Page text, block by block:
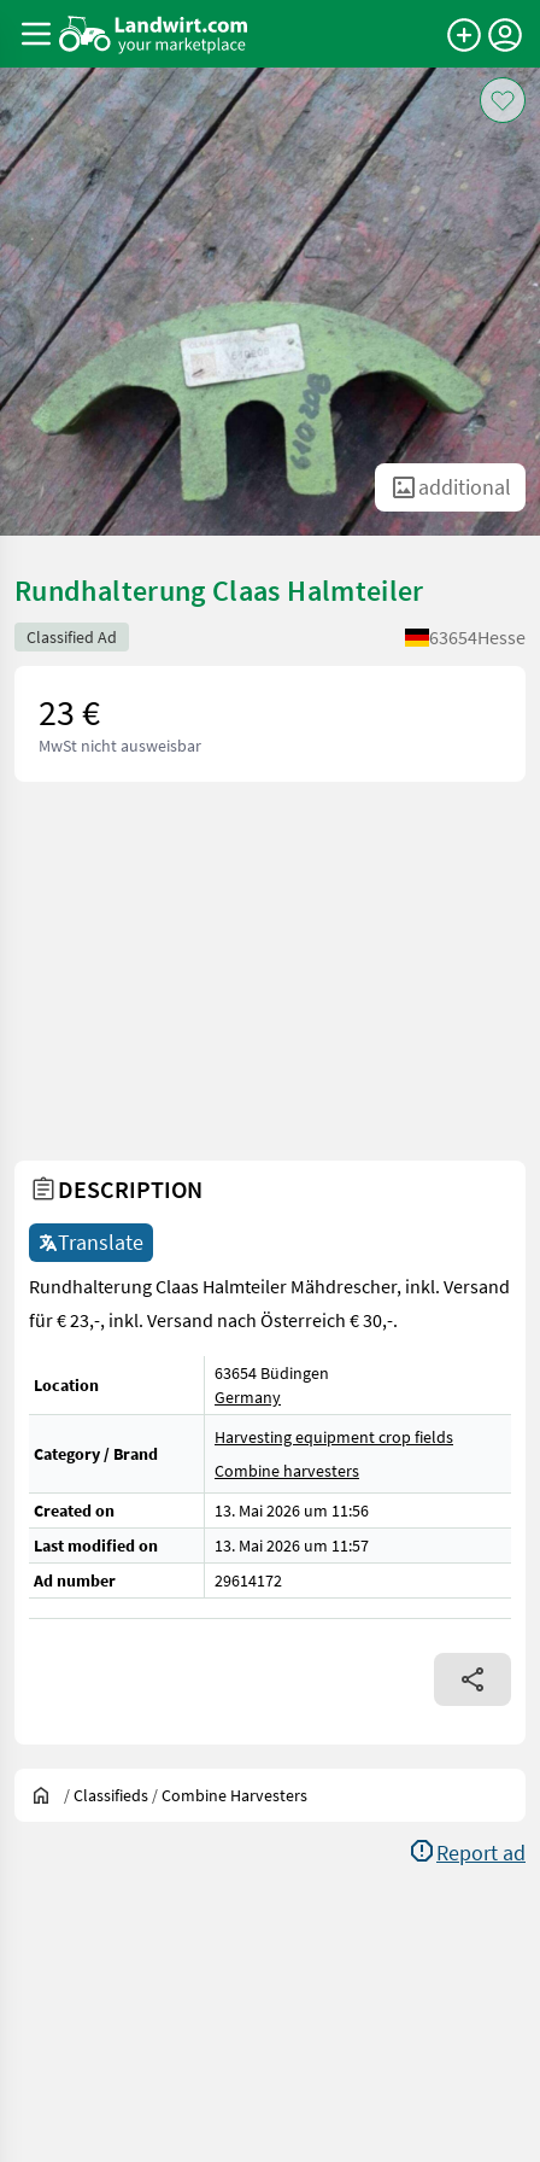
additional
Rundhalterung Claas Halmteiler
Classified Ad 63654Hesse
23 €
MwSt nicht ausweisbar
DESCRIPTION
Translate
Rundhalterung Claas Halmteiler Mähdrescher, inkl. Versand
für € 23,-, inkl. Versand nach Österreich € 30,-.
Location
63654 Büdingen
Germany
Category / Brand
Harvesting equipment crop fields
Combine harvesters
Created on
13. Mai 2026 um 11:56
Last modified on
13. Mai 2026 um 11:57
Ad number
29614172
/Classifieds /Combine Harvesters
Report ad